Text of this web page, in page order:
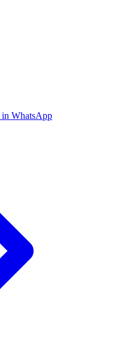
in WhatsApp